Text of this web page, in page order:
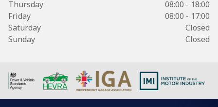
Thursday
08:00 - 18:00
Friday
08:00 - 17:00
Saturday
Closed
Sunday
Closed